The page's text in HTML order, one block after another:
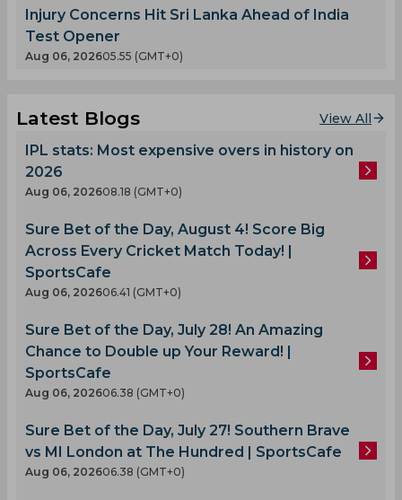
Injury Concerns Hit Sri Lanka Ahead of India
Test Opener
Aug 06, 202605.55 (GMT+0)
Latest Blogs View All
IPL stats: Most expensive overs in history on
2026
Aug 06, 202608.18 (GMT+0)
Sure Bet of the Day, August 4! Score Big
Across Every Cricket Match Today! |
SportsCafe
Aug 06, 202606.41 (GMT+0)
Sure Bet of the Day, July 28! An Amazing
Chance to Double up Your Reward! |
SportsCafe
Aug 06, 202606.38 (GMT+0)
Sure Bet of the Day, July 27! Southern Brave
vs MI London at The Hundred | SportsCafe
Aug 06, 202606.38 (GMT+0)